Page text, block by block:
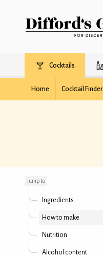
Cocktails
Home Cocktail Finder
Jump to
Ingredients
How to make
Nutrition
Alcohol content